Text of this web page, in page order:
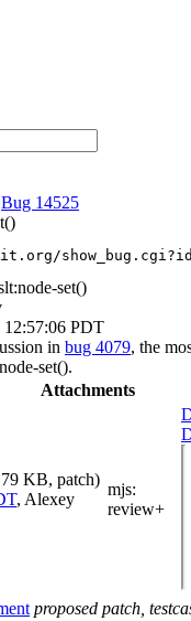
14525
set()
12:57:06 PDT
in bug 4079, the
set().
Attachments
KB, patch)
, Alexey
mjs:
review+
proposed patch,